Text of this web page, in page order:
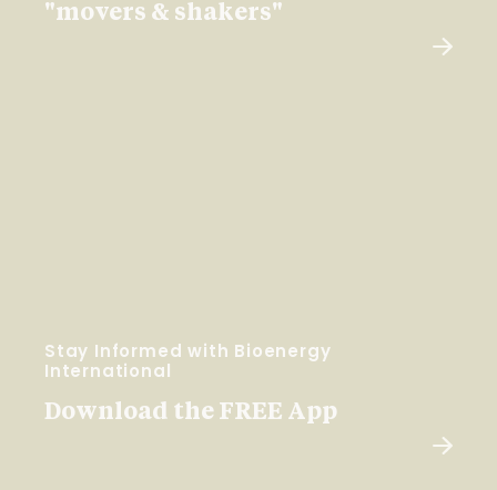
"movers & shakers"
Stay Informed with Bioenergy
International
Download the FREE App